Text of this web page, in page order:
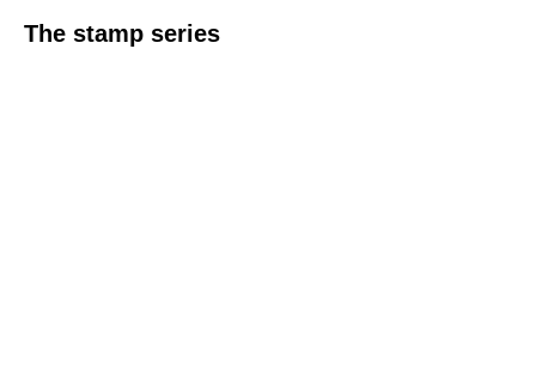
The stamp series